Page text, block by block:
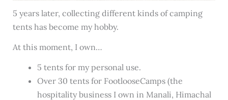
5 years later, collecting different kinds of camping
tents has become my hobby.
At this moment, I own…
5 tents for my personal use.
Over 30 tents for FootlooseCamps (the
hospitality business I own in Manali, Himachal